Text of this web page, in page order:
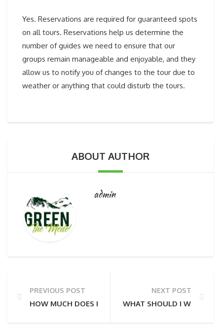
Yes. Reservations are required for guaranteed spots
on all tours. Reservations help us determine the
number of guides we need to ensure that our
groups remain manageable and enjoyable, and they
allow us to notify you of changes to the tour due to
weather or anything that could disturb the tours.
ABOUT AUTHOR
admin
PREVIOUS POST
HOW MUCH DOES IT COST TO DO A PRIVATE TOUR?
NEXT POST
WHAT SHOULD I WEAR?